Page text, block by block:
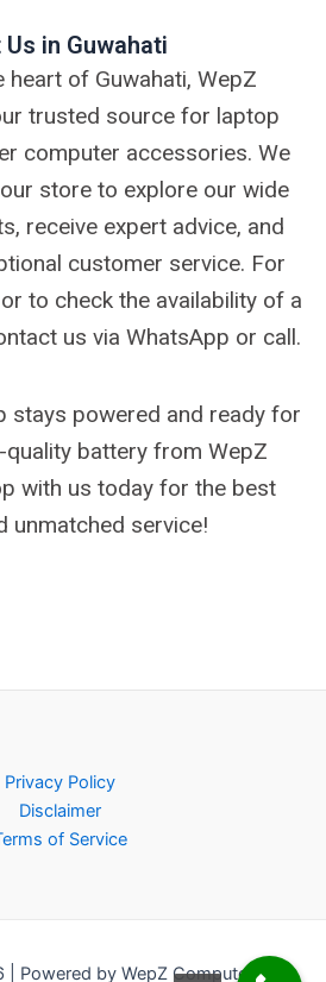
in Guwahati
heart of Guwahati, WepZ
trusted source for laptop
computer accessories. We
store to explore our wide
receive expert advice, and
customer service. For
to check the availability of a
us via WhatsApp or call.
stays powered and ready for
quality battery from WepZ
with us today for the best
unmatched service!
Privacy Policy
Disclaimer
of Service
Powered by WepZ Computers